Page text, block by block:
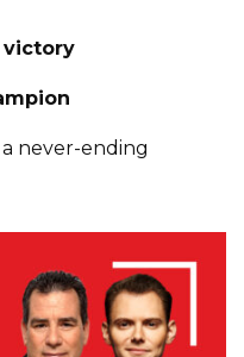
victory
a never-ending